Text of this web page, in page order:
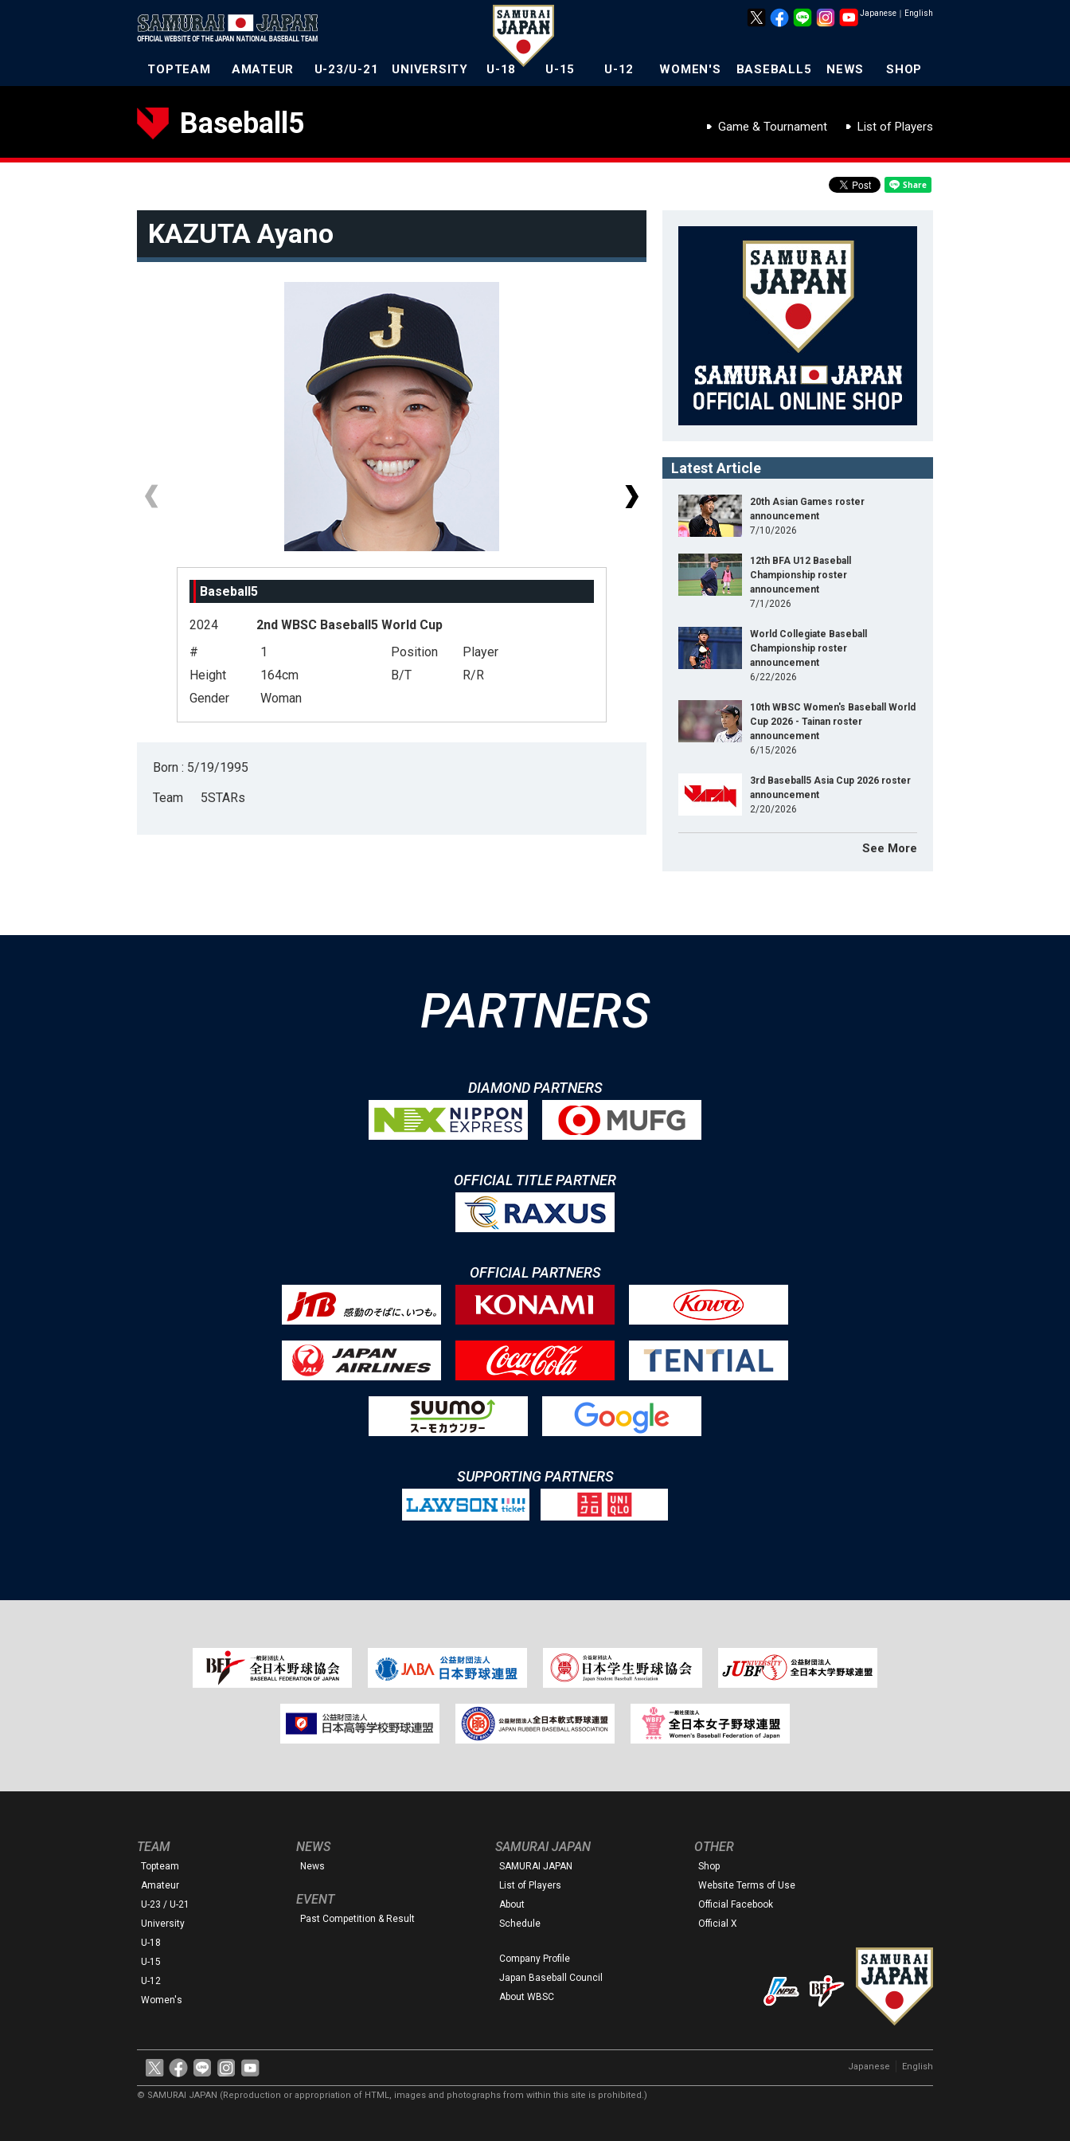
Japanese ｜ English
TOPTEAM AMATEUR U-23/U-21 UNIVERSITY U-18 U-15 U-12 WOMEN'S BASEBALL5 NEWS SHOP
Baseball5 Game & Tournament List of Players
KAZUTA Ayano
Baseball5
2024
2nd WBSC Baseball5 World Cup
#
1 Position
Player
Height
164cm B/T
R/R
Gender
Woman
Baseball5
#
1
164cm
Gender
Born : 5/19/1995
Team
5STARs
Latest Article
20th Asian Games roster
announcement
7/10/2026
12th BFA U12 Baseball
Championship roster
announcement
7/1/2026
World Collegiate Baseball
Championship roster
announcement
6/22/2026
10th WBSC Women's Baseball World
Cup 2026 - Tainan roster
announcement
6/15/2026
3rd Baseball5 Asia Cup 2026 roster
announcement
2/20/2026
See More
PARTNERS
DIAMOND PARTNERS
OFFICIAL TITLE PARTNER
OFFICIAL PARTNERS
SUPPORTING PARTNERS
TEAM
Topteam
Amateur
U-23 / U-21
University
U-18
U-15
U-12
Women's
NEWS
News
EVENT
Past Competition & Result
SAMURAI JAPAN
SAMURAI JAPAN
List of Players
About
Schedule
Company Profile
Japan Baseball Council
About WBSC
OTHER
Shop
Website Terms of Use
Official Facebook
Official X
Japanese English
© SAMURAI JAPAN (Reproduction or appropriation of HTML, images and photographs from within this site is prohibited.)